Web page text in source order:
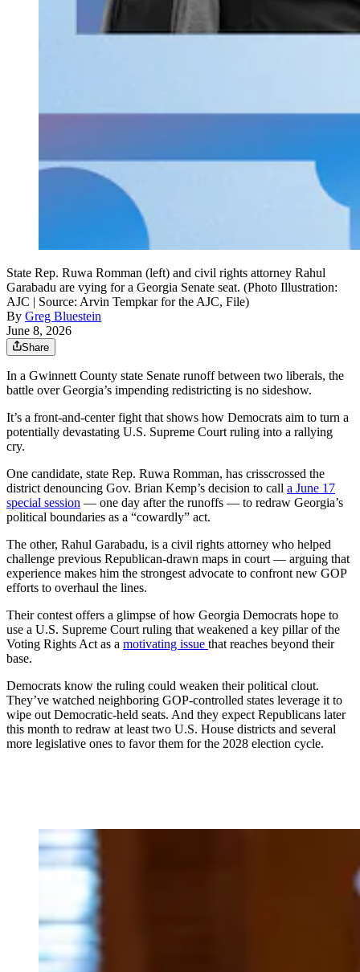
State Rep. Ruwa Romman (left) and civil rights attorney Rahul
Garabadu are vying for a Georgia Senate seat. (Photo Illustration:
AJC | Source: Arvin Tempkar for the AJC, File)
By Greg Bluestein
June 8, 2026
Share
In a Gwinnett County state Senate runoff between two liberals, the
battle over Georgia’s impending redistricting is no sideshow.
It’s a front-and-center fight that shows how Democrats aim to turn a
potentially devastating U.S. Supreme Court ruling into a rallying
cry.
One candidate, state Rep. Ruwa Romman, has crisscrossed the
district denouncing Gov. Brian Kemp’s decision to call a June 17
special session — one day after the runoffs — to redraw Georgia’s
political boundaries as a “cowardly” act.
The other, Rahul Garabadu, is a civil rights attorney who helped
challenge previous Republican-drawn maps in court — arguing that
experience makes him the strongest advocate to confront new GOP
efforts to overhaul the lines.
Their contest offers a glimpse of how Georgia Democrats hope to
use a U.S. Supreme Court ruling that weakened a key pillar of the
Voting Rights Act as a motivating issue that reaches beyond their
base.
Democrats know the ruling could weaken their political clout.
They’ve watched neighboring GOP-controlled states leverage it to
wipe out Democratic-held seats. And they expect Republicans later
this month to redraw at least two U.S. House districts and several
more legislative ones to favor them for the 2028 election cycle.